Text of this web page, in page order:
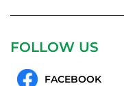
FOLLOW US
FACEBOOK